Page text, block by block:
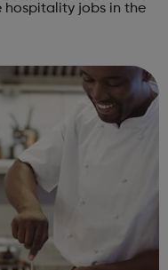
hospitality jobs in the